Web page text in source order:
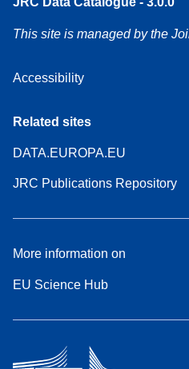
This site is managed by the
Accessibility
Related sites
DATA.EUROPA.EU
JRC Publications Repository
More information on
EU Science Hub